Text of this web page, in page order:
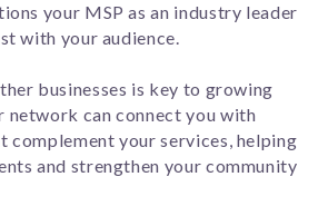
your MSP as an industry leader
with your audience.
businesses is key to growing
network can connect you with
complement your services, helping
and strengthen your community